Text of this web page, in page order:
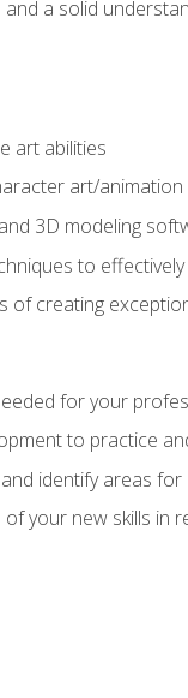
and a solid
art abilities
art/animation
3D modeling
to
of creating
for your
to practice
identify areas
your new skills in